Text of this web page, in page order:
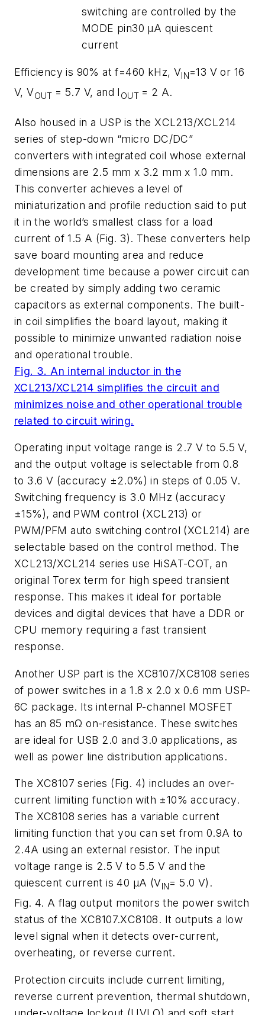
switching are controlled by the
MODE pin30 μA quiescent
current
Efficiency is 90% at f=460 kHz, VIN=13 V or 16
V, VOUT = 5.7 V, and I OUT = 2 A.
Also housed in a USP is the XCL213/XCL214
series of step-down “micro DC/DC”
converters with integrated coil whose external
dimensions are 2.5 mm x 3.2 mm x 1.0 mm.
This converter achieves a level of
miniaturization and profile reduction said to put
it in the world’s smallest class for a load
current of 1.5 A (Fig. 3). These converters help
save board mounting area and reduce
development time because a power circuit can
be created by simply adding two ceramic
capacitors as external components. The built-
in coil simplifies the board layout, making it
possible to minimize unwanted radiation noise
and operational trouble.
Fig. 3. An internal inductor in the
XCL213/XCL214 simplifies the circuit and
minimizes noise and other operational trouble
related to circuit wiring.
Operating input voltage range is 2.7 V to 5.5 V,
and the output voltage is selectable from 0.8
to 3.6 V (accuracy ±2.0%) in steps of 0.05 V.
Switching frequency is 3.0 MHz (accuracy
±15%), and PWM control (XCL213) or
PWM/PFM auto switching control (XCL214) are
selectable based on the control method. The
XCL213/XCL214 series use HiSAT-COT, an
original Torex term for high speed transient
response. This makes it ideal for portable
devices and digital devices that have a DDR or
CPU memory requiring a fast transient
response.
Another USP part is the XC8107/XC8108 series
of power switches in a 1.8 x 2.0 x 0.6 mm USP-
6C package. Its internal P-channel MOSFET
has an 85 mΩ on-resistance. These switches
are ideal for USB 2.0 and 3.0 applications, as
well as power line distribution applications.
The XC8107 series (Fig. 4) includes an over-
current limiting function with ±10% accuracy.
The XC8108 series has a variable current
limiting function that you can set from 0.9A to
2.4A using an external resistor. The input
voltage range is 2.5 V to 5.5 V and the
quiescent current is 40 μA (VIN= 5.0 V).
Fig. 4. A flag output monitors the power switch
status of the XC8107.XC8108. It outputs a low
level signal when it detects over-current,
overheating, or reverse current.
Protection circuits include current limiting,
reverse current prevention, thermal shutdown,